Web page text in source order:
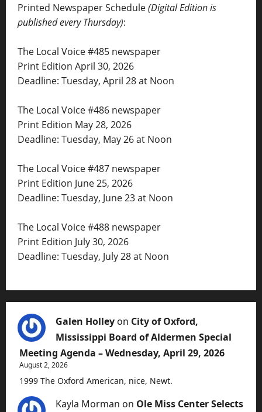
Printed Newspaper Schedule(Digital Edition is
published every Thursday):
The Local Voice #485 newspaper
Print Edition April 30, 2026
Deadline: Tuesday, April 28 at Noon
The Local Voice #486 newspaper
Print Edition May 28, 2026
Deadline: Tuesday, May 26 at Noon
The Local Voice #487 newspaper
Print Edition June 25, 2026
Deadline: Tuesday, June 23 at Noon
The Local Voice #488 newspaper
Print Edition July 30, 2026
Deadline: Tuesday, July 28 at Noon
Galen Holley on City of Oxford,
Mississippi Board of Aldermen Special
Meeting Agenda – Wednesday, April 29, 2026
August 2, 2026
1999 The Oxford American, nice, Newt.
Kayla Morman on Ole Miss Center Selects